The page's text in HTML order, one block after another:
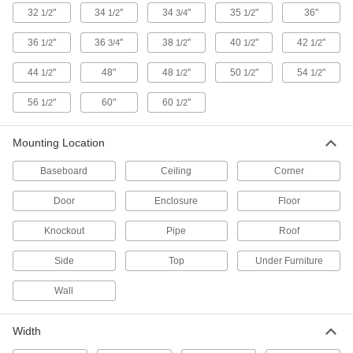
3 products
Fluid Handling
Maintain even pressure and vacuum as
Pressure-Relief Valves
Protect equipment by opening at a set pressure
and closing when the pressure drops; for
66 products
Equipment-Cooling Fan Guards
32 1/2" 34 1/2" 34 3/4" 35 1/2" 36"
36 1/2" 363/4" 38 1/2" 40 1/2" 42 1/2"
44 1/2" 48" 48 1/2" 50 1/2" 54 1/2"
56 1/2" 60" 60 1/2"
Mounting Location
Baseboard Ceiling Corner
Door Enclosure Floor
Knockout Pipe Roof
Side Top Under Furniture
Wall
Width